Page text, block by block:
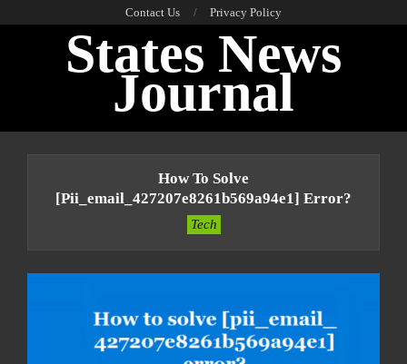
Contact Us Privacy Policy
States News
Journal
How To Solve
[pii_email_427207e8261b569a94e1] Error?
Tech